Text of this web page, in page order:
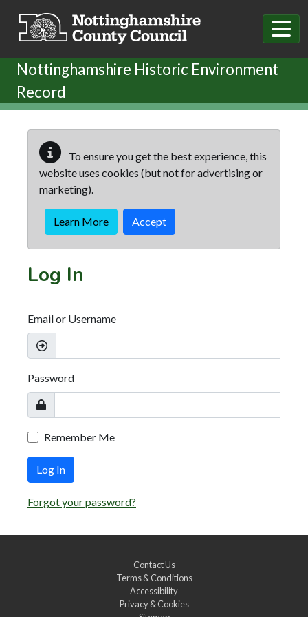
Nottinghamshire Historic Environment
Record
To ensure you get the best experience, this
website uses cookies (but not for advertising or
marketing).
Learn More Accept
Log In
Email or Username
Password
Remember Me
Log In
Forgot your password?
Contact Us
Terms & Conditions
Accessibility
Privacy & Cookies